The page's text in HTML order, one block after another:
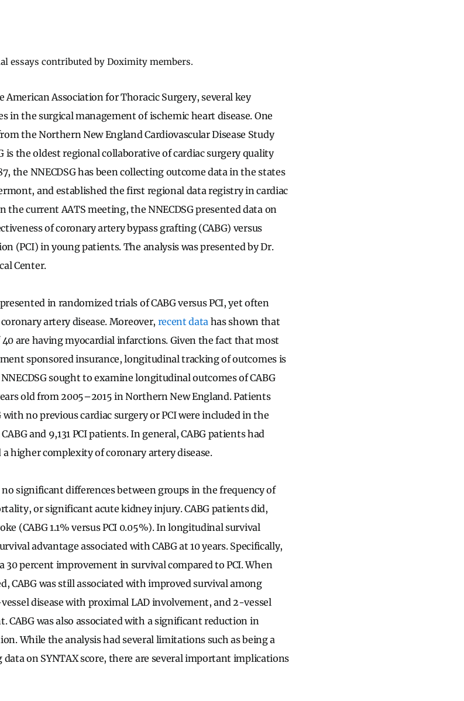
essays contributed by Doximity members.
Association for Thoracic Surgery, several key
in the surgical management of ischemic heart disease. One
the Northern New England Cardiovascular Disease Study
is the oldest regional collaborative of cardiac surgery quality
the NNECDSG has been collecting outcome data in the states
and established the first regional data registry in cardiac
the current AATS meeting, the NNECDSG presented data on
of coronary artery bypass grafting (CABG) versus
(PCI) in young patients. The analysis was presented by Dr.
Center.
in randomized trials of CABG versus PCI, yet often
artery disease. Moreover, recent data has shown that
are having myocardial infarctions. Given the fact that most
sponsored insurance, longitudinal tracking of outcomes is
sought to examine longitudinal outcomes of CABG
old from 2005–2015 in Northern New England. Patients
no previous cardiac surgery or PCI were included in the
and 9,131 PCI patients. In general, CABG patients had
higher complexity of coronary artery disease.
significant differences between groups in the frequency of
or significant acute kidney injury. CABG patients did,
(CABG 1.1% versus PCI 0.05%). In longitudinal survival
advantage associated with CABG at 10 years. Specifically,
30 percent improvement in survival compared to PCI. When
CABG was still associated with improved survival among
disease with proximal LAD involvement, and 2-vessel
CABG was also associated with a significant reduction in
While the analysis had several limitations such as being a
on SYNTAX score, there are several important implications